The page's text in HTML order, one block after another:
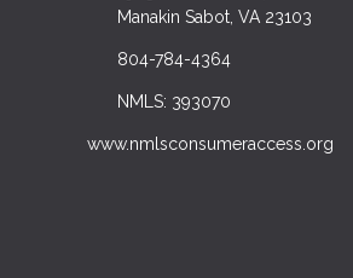
Manakin Sabot, VA 23103
804-784-4364
NMLS: 393070
www.nmlsconsumeraccess.org